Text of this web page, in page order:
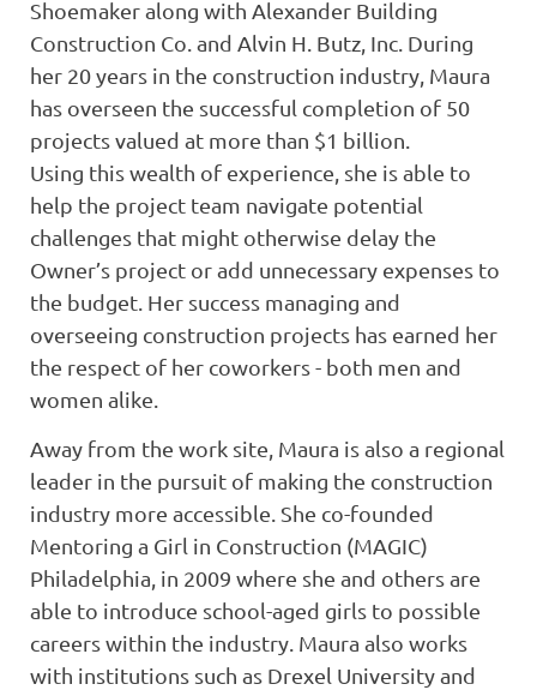
Shoemaker along with Alexander Building
Construction Co. and Alvin H. Butz, Inc. During
her 20 years in the construction industry, Maura
has overseen the successful completion of 50
projects valued at more than $1 billion.
Using this wealth of experience, she is able to
help the project team navigate potential
challenges that might otherwise delay the
Owner’s project or add unnecessary expenses to
the budget. Her success managing and
overseeing construction projects has earned her
the respect of her coworkers - both men and
women alike.
Away from the work site, Maura is also a regional
leader in the pursuit of making the construction
industry more accessible. She co-founded
Mentoring a Girl in Construction (MAGIC)
Philadelphia, in 2009 where she and others are
able to introduce school-aged girls to possible
careers within the industry. Maura also works
with institutions such as Drexel University and